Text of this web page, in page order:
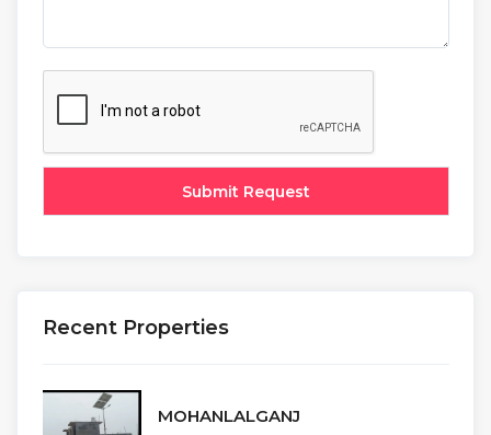
Recent Properties
MOHANLALGANJ